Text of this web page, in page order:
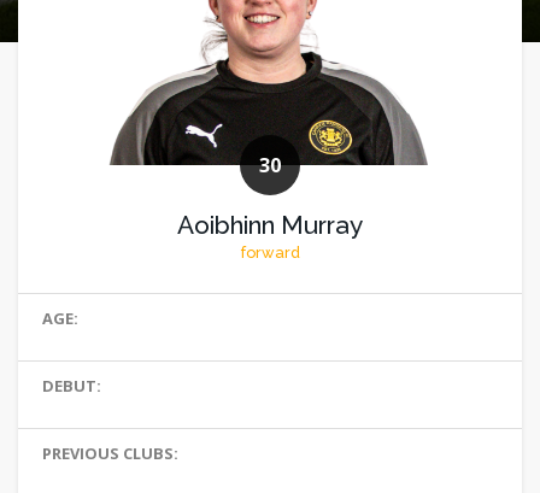
30
Aoibhinn Murray
forward
AGE:
DEBUT:
PREVIOUS CLUBS: